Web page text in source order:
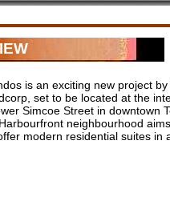
is an exciting new project
set to be located at the
Simcoe Street in downtown
neighbourhood
modern residential suites in